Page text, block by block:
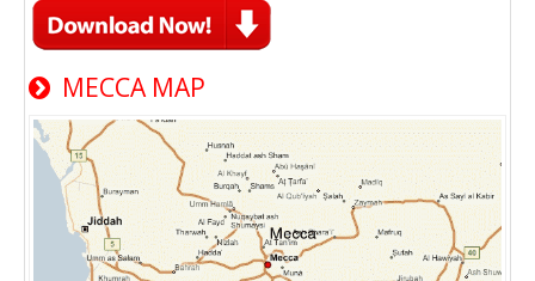
MECCA MAP